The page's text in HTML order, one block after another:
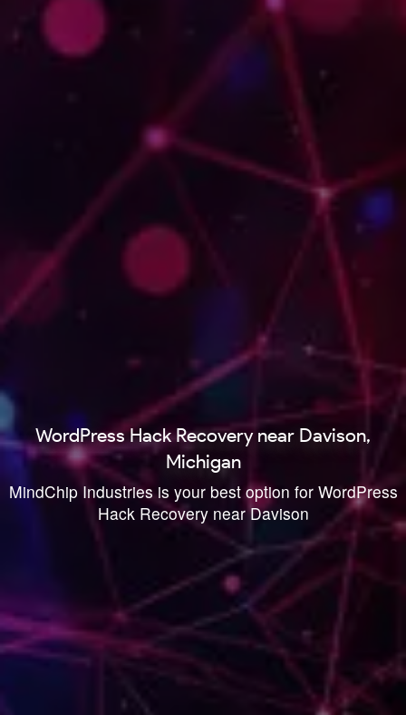
WordPress Hack Recovery near Davison,
Michigan
MindChip Industries is your best option for WordPress
Hack Recovery near Davison